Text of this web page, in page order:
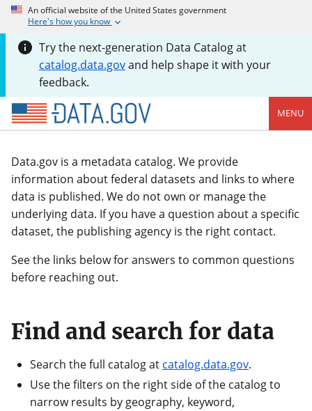
An official website of the United States government
Here's how you know
Try the next-generation Data Catalog at
catalog.data.govand help shape it with your
feedback.
MENU
Data.gov is a metadata catalog. We provide
information about federal datasets and links to where
data is published. We do not own or manage the
underlying data. If you have a question about a specific
dataset, the publishing agency is the right contact.
See the links below for answers to common questions
before reaching out.
Find and search for data
Search the full catalog at catalog.data.gov.
Use the filters on the right side of the catalog to
narrow results by geography, keyword,